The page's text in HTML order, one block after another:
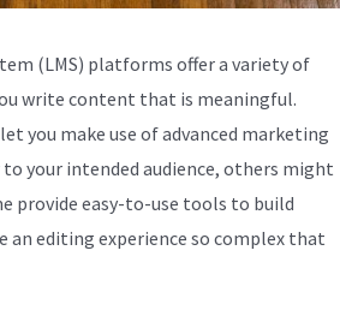
(LMS) platforms offer a variety of
write content that is meaningful.
you make use of advanced marketing
your intended audience, others might
provide easy-to-use tools to build
an editing experience so complex that